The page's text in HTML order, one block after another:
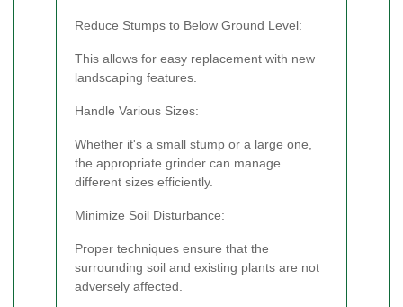
Reduce Stumps to Below Ground Level:
This allows for easy replacement with new
landscaping features.
Handle Various Sizes:
Whether it's a small stump or a large one,
the appropriate grinder can manage
different sizes efficiently.
Minimize Soil Disturbance:
Proper techniques ensure that the
surrounding soil and existing plants are not
adversely affected.